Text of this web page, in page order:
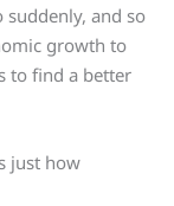
and so
growth to
to find a better
just how